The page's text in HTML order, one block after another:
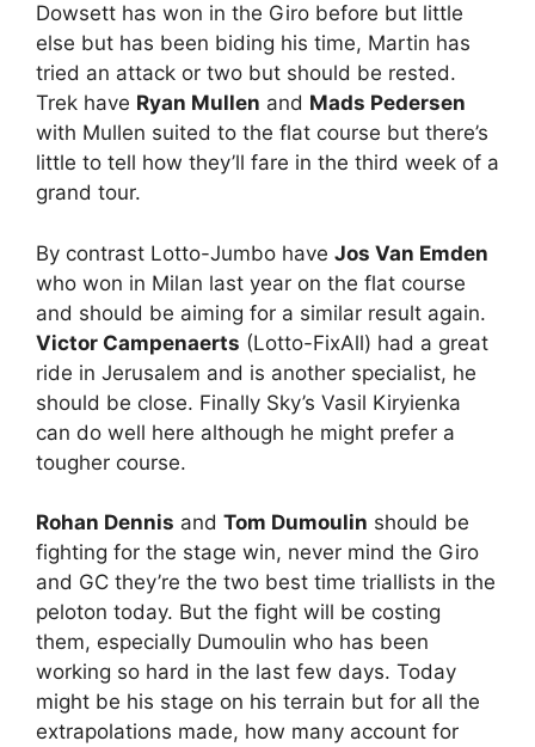
Dowsett has won in the Giro before but little
else but has been biding his time, Martin has
tried an attack or two but should be rested.
Trek have Ryan Mullen and Mads Pedersen
with Mullen suited to the flat course but there’s
little to tell how they’ll fare in the third week of a
grand tour.
By contrast Lotto-Jumbo have Jos Van Emden
who won in Milan last year on the flat course
and should be aiming for a similar result again.
Victor Campenaerts (Lotto-FixAll) had a great
ride in Jerusalem and is another specialist, he
should be close. Finally Sky’s Vasil Kiryienka
can do well here although he might prefer a
tougher course.
Rohan Dennis and Tom Dumoulin should be
fighting for the stage win, never mind the Giro
and GC they’re the two best time triallists in the
peloton today. But the fight will be costing
them, especially Dumoulin who has been
working so hard in the last few days. Today
might be his stage on his terrain but for all the
extrapolations made, how many account for